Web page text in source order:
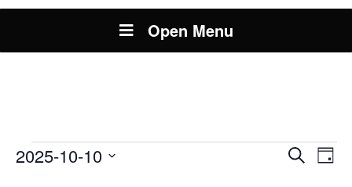
Open Menu
Events
Events
Search
Day
2025-10-10